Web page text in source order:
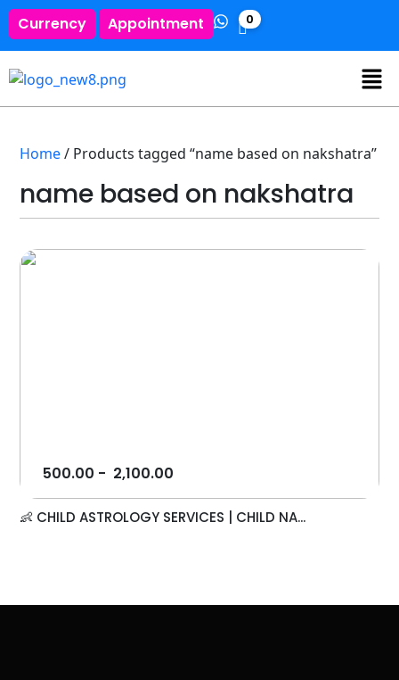
Currency Appointment 0
Home/ Products tagged “name based on nakshatra”
name based on nakshatra
500.00 - 2,100.00
👶 CHILD ASTROLOGY SERVICES | CHILD NA...